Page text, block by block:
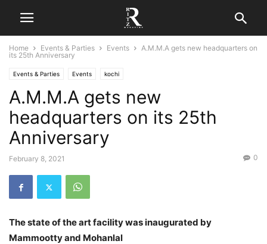
Home Events & Parties Events
A.M.M.A gets new headquarters on
its 25th Anniversary
Events & Parties Events kochi
A.M.M.A gets new
headquarters on its 25th
Anniversary
February 8, 2021 0
The state of the art facility was inaugurated by
Mammootty and Mohanlal